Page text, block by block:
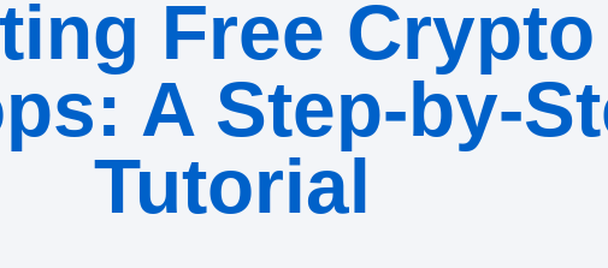
Free Crypto
A Step-by-
Tutorial